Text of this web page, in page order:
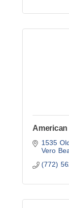
1535
Vero
(772)